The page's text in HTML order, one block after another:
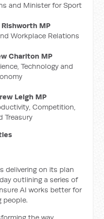
and Minister for Sport
Rishworth MP
Workplace Relations
Charlton MP
Technology and
Leigh MP
Competition,
Treasury
delivering on its plan
outlining a series of
AI works better for
people.